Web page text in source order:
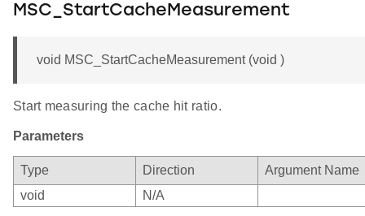
MSC_StartCacheMeasurement
void MSC_StartCacheMeasurement (void )
Start measuring the cache hit ratio.
Parameters
Type Direction
Argument Name
void
N/A